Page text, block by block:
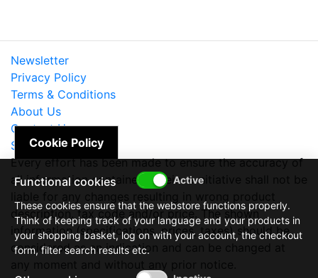
Newsletter
Privacy Policy
Terms & Conditions
About Us
Contact Us
Site Map
Every effort has been made to ensure the accuracy of
all information contained herein. e-nitiative shall not be
description, tax code and/or price. The shown
information (specifications, prices, taxes) should be
considered as an indication and can be changed at
Cookie Policy
Functional cookies
These cookies ensure that the webstore functions properly.
Think of keeping track of your language and your products in
your shopping basket, log on with your account, the checkout
form, filter search results etc.